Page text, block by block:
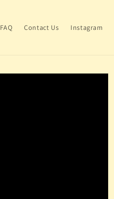
FAQ Contact Us Instagram